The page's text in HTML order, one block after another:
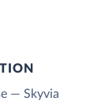
— Skyvia